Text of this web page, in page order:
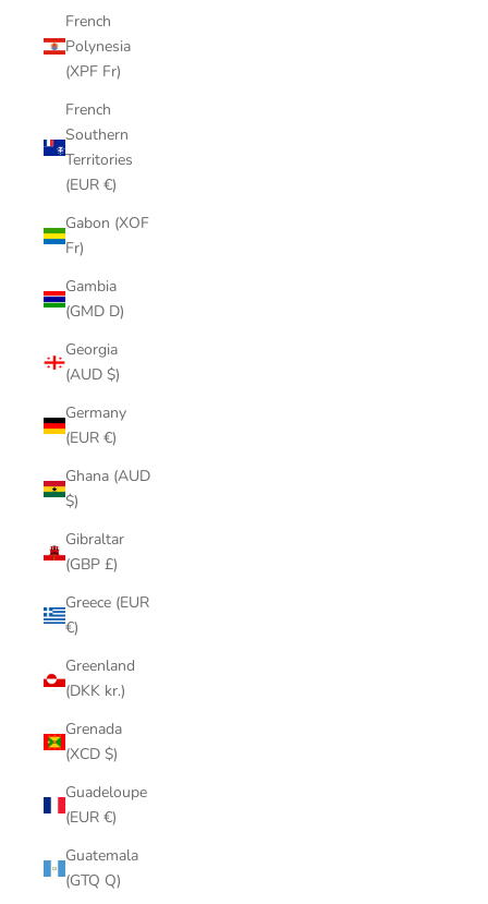
French
Polynesia
(XPF Fr)
French
Southern
Territories
(EUR €)
Gabon (XOF
Fr)
Gambia
(GMD D)
Georgia
(AUD $)
Germany
(EUR €)
Ghana (AUD
$)
Gibraltar
(GBP £)
Greece (EUR
€)
Greenland
(DKK kr.)
Grenada
(XCD $)
Guadeloupe
(EUR €)
Guatemala
(GTQ Q)